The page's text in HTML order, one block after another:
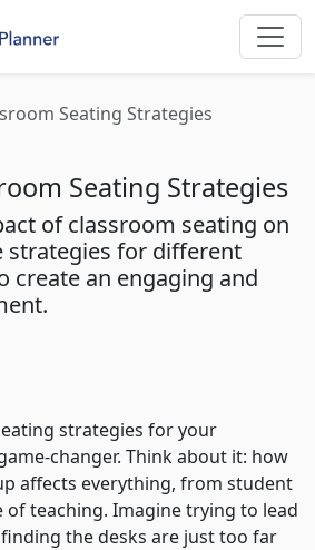
Seating Strategies
Seating Strategies
of classroom seating on
strategies for different
create an engaging and
strategies for your
changer. Think about it: how
affects everything, from student
of teaching. Imagine trying to lead
the desks are just too far